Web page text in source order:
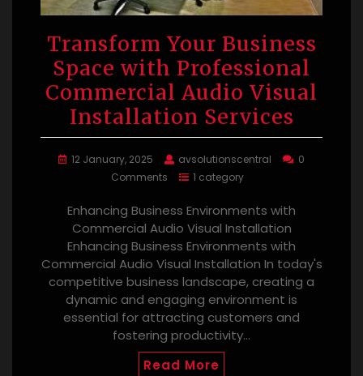
Transform Your Business
Space with Professional
Commercial Audio Visual
Installation Services
12 January, 2025 avsolutionscentral
0
Comments
1 category
Enhancing Business Environments with
Commercial Audio Visual Installation
Enhancing Business Environments with
Commercial Audio Visual Installation In today's
competitive business landscape, creating a
dynamic and engaging environment is
essential for attracting customers and
fostering productivity…
Read More